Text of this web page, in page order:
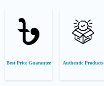
Best Price Guarantee Authentic Products